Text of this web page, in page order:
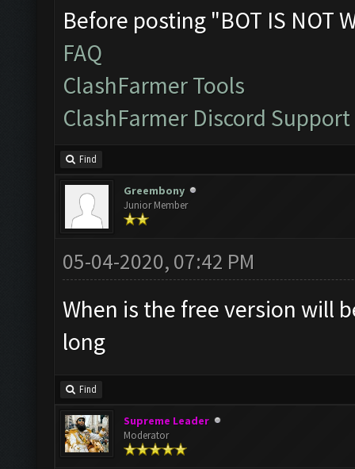
Before posting "BOT IS NOT
FAQ
ClashFarmer Tools
ClashFarmer Discord Support
Find
Greembony
Junior Member
05-04-2020, 07:42 PM
When is the free version will
long
Find
Supreme Leader
Moderator